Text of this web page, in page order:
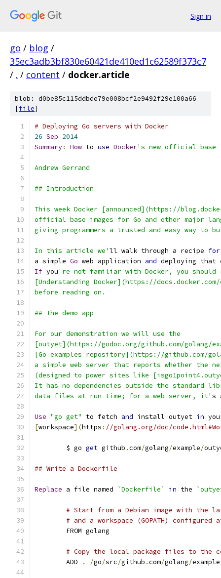
Sign in
go / blog /
35ec3adb3bf830e60421de410ed1c62589f373c7
/ . / content / docker.article
blob: d0be85c115ddbde79e008bcf2e9492f29e100a66
[file]
# Deploying Go servers with Docker
26 Sep 2014
Summary: How to use Docker's new official base
Andrew Gerrand
## Introduction
This week Docker [announced](https://
official base images for Go and other major
giving programmers a trusted and easy way to
In this article we' ll walk through a recipe for
a simple Go web application and deploying
If you're not familiar with Docker, you should
[Understanding Docker](https://
before reading on.
## The demo app
For our demonstration we will use the
[outyet](https://godoc.org/github.com/golang/
[Go examples repository](https://github.com/
a simple web server that reports whether the
(designed to power sites like
It has no dependencies outside the standard
data files at run time; for a web server, it' s
Use "go get" to fetch and install outyet in
[workspace](https : //golang.org/doc/
	$ go
get github .com/golang/example/
## Write a Dockerfile
Replace a file named `Dockerfile` in the
# Start from a Debian image with the
# and a workspace (GOPATH) configured
	FROM golang
# Copy the local package files to the
	ADD
. /go/src/github .com/golang/example